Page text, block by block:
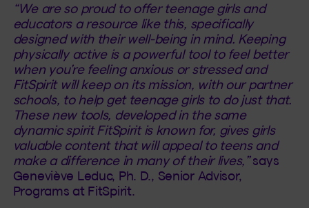
“We are so proud to offer teenage girls and
educators a resource like this, specifically
designed with their well-being in mind. Keeping
physically active is a powerful tool to feel better
when you’re feeling anxious or stressed and
FitSpirit will keep on its mission, with our partner
schools, to help get teenage girls to do just that.
These new tools, developed in the same
dynamic spirit FitSpirit is known for, gives girls
valuable content that will appeal to teens and
make a difference in many of their lives,”says
Geneviève Leduc, Ph. D., Senior Advisor,
Programs at FitSpirit.